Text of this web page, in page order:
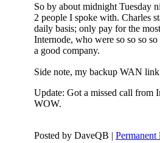
So by about midnight Tuesday
2 people I spoke with. Charles
daily basis; only pay for the
Internode, who were so so so
a good company.
Side note, my backup WAN
Update: Got a missed call from
WOW.
Posted by DaveQB | Permanent